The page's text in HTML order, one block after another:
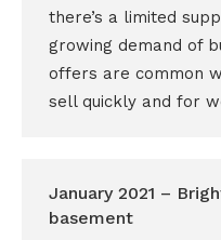
there’s a limited
growing demand of
offers are common
sell quickly and for
January 2021 –
basement